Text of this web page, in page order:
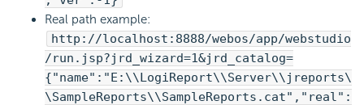
Real path example:
http://localhost:8888/webos/app/webstudio
/run.jsp?jrd_wizard=1&jrd_catalog=
{"name":"E:\\LogiReport\\Server\\jreports\
\SampleReports\\SampleReports.cat","real":